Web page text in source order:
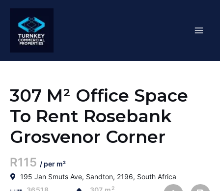
content
307 M² Office Space
To Rent Rosebank
Grosvenor Corner
R115 / per m²
195 Jan Smuts Ave, Sandton, 2196, South Africa
2